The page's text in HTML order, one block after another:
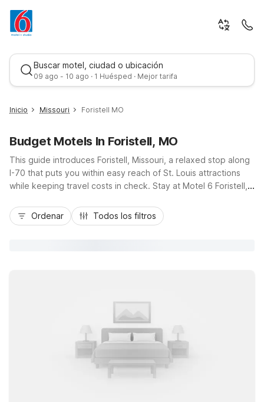
Buscar motel, ciudad o ubicación
09 ago - 10 ago · 1 Huésped · Mejor tarifa
Mejor tarifa
Inicio Missouri Foristell MO
Budget Motels In Foristell, MO
This guide introduces Foristell, Missouri, a relaxed stop along
I-70 that puts you within easy reach of St. Louis attractions
while keeping travel costs in check. Stay at Motel 6 Foristell,
amenities and convenient highway access. Nearby options
like Motel 6 Maryland Heights, MO and Studio 6 Extended
Ordenar Todos los filtros